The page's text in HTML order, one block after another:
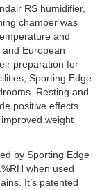
RS humidifier,
chamber was
and
European
preparation for
Sporting Edge
Resting and
positive effects
weight
by Sporting Edge
when used
It’s patented